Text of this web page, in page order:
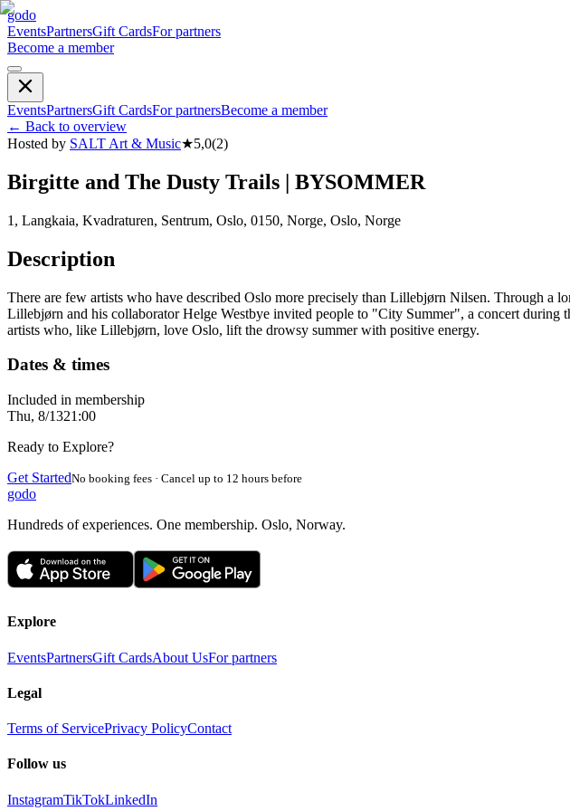
godo
EventsPartnersGift CardsFor partners
Become a member
EventsPartnersGift CardsFor partnersBecome a member
← Back to overview
Hosted by SALT Art & Music★5,0(2)
Birgitte and The Dusty Trails | BYSOMMER
1, Langkaia, Kvadraturen, Sentrum, Oslo, 0150, Norge, Oslo, Norge
Description
There are few artists who have described Oslo more precisely than Lillebjørn Nilsen. Through a
Lillebjørn and his collaborator Helge Westbye invited people to "City Summer", a concert
artists who, like Lillebjørn, love Oslo, lift the drowsy summer with positive energy.
Dates & times
Included in membership
Thu, 8/1321:00
Ready to Explore?
Get StartedNo booking fees · Cancel up to 12 hours before
godo
Hundreds of experiences. One membership. Oslo, Norway.
Explore
EventsPartnersGift CardsAbout UsFor partners
Legal
Terms of ServicePrivacy PolicyContact
Follow us
InstagramTikTokLinkedIn